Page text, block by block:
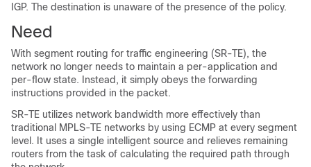
IGP. The destination is unaware of the presence of the policy.
Need
With segment routing for traffic engineering (SR-TE), the
network no longer needs to maintain a per-application and
per-flow state. Instead, it simply obeys the forwarding
instructions provided in the packet.
SR-TE utilizes network bandwidth more effectively than
traditional MPLS-TE networks by using ECMP at every segment
level. It uses a single intelligent source and relieves remaining
routers from the task of calculating the required path through